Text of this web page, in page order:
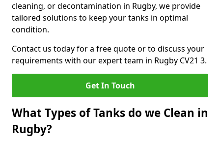
cleaning, or decontamination in Rugby, we provide
tailored solutions to keep your tanks in optimal
condition.
Contact us today for a free quote or to discuss your
requirements with our expert team in Rugby CV21 3.
Get In Touch
What Types of Tanks do we Clean in
Rugby?